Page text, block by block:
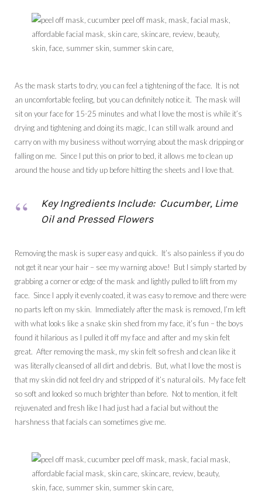
As the mask starts to dry, you can feel a tightening of the face. It is not
an uncomfortable feeling, but you can definitely notice it. The mask will
sit on your face for 15-25 minutes and what I love the most is while it’s
drying and tightening and doing its magic, I can still walk around and
carry on with my business without worrying about the mask dripping or
falling on me. Since I put this on prior to bed, it allows me to clean up
around the house and tidy up before hitting the sheets and I love that.
Key Ingredients Include: Cucumber, Lime
Oil and Pressed Flowers
Removing the mask is super easy and quick. It’s also painless if you do
not get it near your hair – see my warning above! But I simply started by
grabbing a corner or edge of the mask and lightly pulled to lift from my
face. Since I apply it evenly coated, it was easy to remove and there were
no parts left on my skin. Immediately after the mask is removed, I’m left
with what looks like a snake skin shed from my face, it’s fun – the boys
found it hilarious as I pulled it off my face and after and my skin felt
great. After removing the mask, my skin felt so fresh and clean like it
was literally cleansed of all dirt and debris. But, what I love the most is
that my skin did not feel dry and stripped of it’s natural oils. My face felt
so soft and looked so much brighter than before. Not to mention, it felt
rejuvenated and fresh like I had just had a facial but without the
harshness that facials can sometimes give me.